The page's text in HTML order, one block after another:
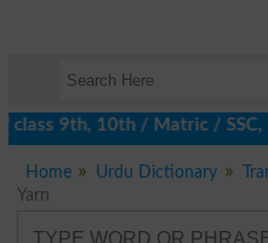
9th, 10th / Matric / SSC,
Home Urdu Dictionary
Yarn